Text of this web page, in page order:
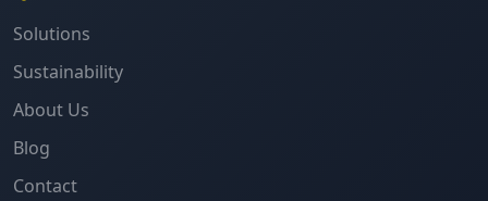
Solutions
Sustainability
About Us
Blog
Contact